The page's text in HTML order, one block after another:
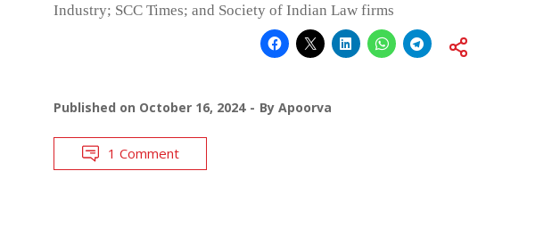
Industry; SCC Times; and Society of Indian Law firms
Published on October 16, 2024 By Apoorva
1 Comment